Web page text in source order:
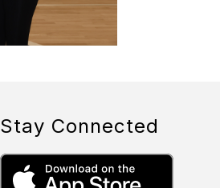
Stay Connected